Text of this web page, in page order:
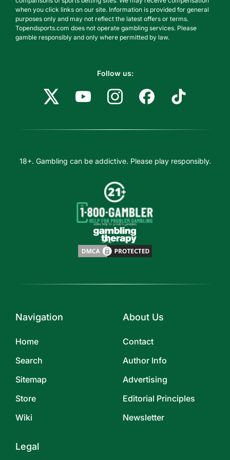
when you click links on our site. Information is provided for general
purposes only and may not reflect the latest offers or terms.
Topendsports.com does not operate gambling services. Please
gamble responsibly and only where permitted by law.
Follow us:
18+. Gambling can be addictive. Please play responsibly.
Navigation
Home
Search
Sitemap
Store
Wiki
About Us
Contact
Author Info
Advertising
Editorial Principles
Newsletter
Legal